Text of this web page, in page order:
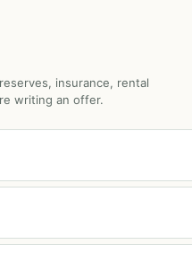
insurance, rental
writing an offer.